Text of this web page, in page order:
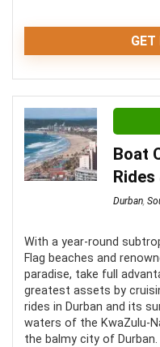
GET
Editor Review
A sunset cruise in
looking for captivating
experience. It’s the
and those who don’t
Value for Money
Convenience
Fun
Boat
Durban,
With a year-round
Flag beaches and
paradise, take full
greatest assets by
rides in Durban and its
waters of the KwaZulu-
the balmy city of